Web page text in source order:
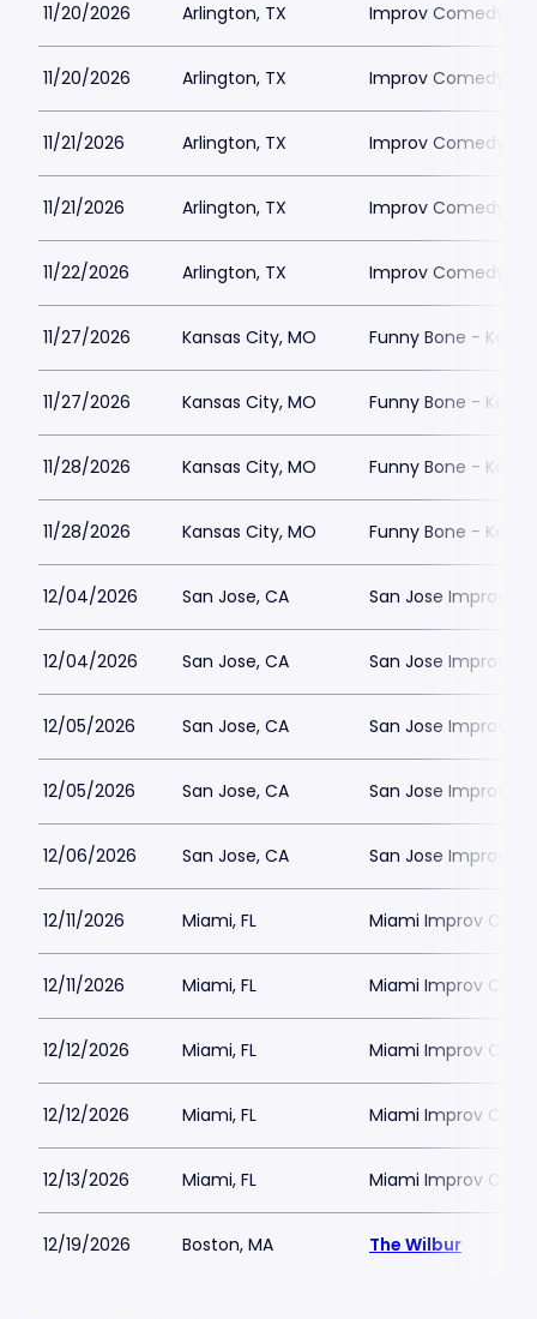
11/20/2026 Arlington, TX Improv Comedy
11/20/2026 Arlington, TX Improv Comedy
11/21/2026 Arlington, TX Improv Comedy
11/21/2026 Arlington, TX Improv Comedy
11/22/2026 Arlington, TX Improv Comedy
11/27/2026 Kansas City, MO Funny Bone -
11/27/2026 Kansas City, MO Funny Bone -
11/28/2026 Kansas City, MO Funny Bone -
11/28/2026 Kansas City, MO Funny Bone -
12/04/2026 San Jose, CA San Jose Improv
12/04/2026 San Jose, CA San Jose Improv
12/05/2026 San Jose, CA San Jose Improv
12/05/2026 San Jose, CA San Jose Improv
12/06/2026 San Jose, CA San Jose Improv
12/11/2026 Miami, FL Miami Improv
12/11/2026 Miami, FL Miami Improv
12/12/2026 Miami, FL Miami Improv
12/12/2026 Miami, FL Miami Improv
12/13/2026 Miami, FL Miami Improv
12/19/2026 Boston, MA The Wilbur